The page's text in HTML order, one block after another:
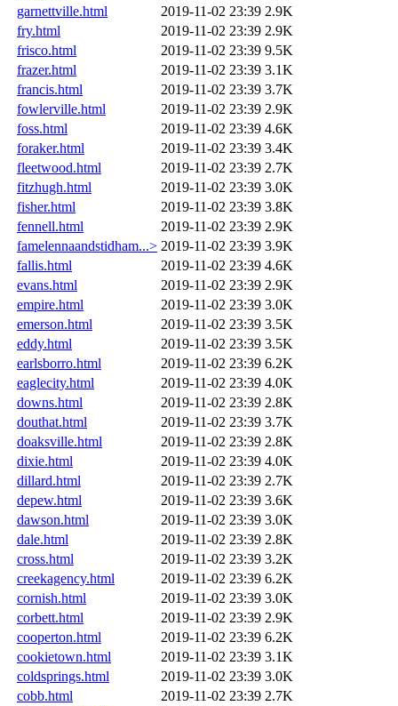
garnettville.html
2019-11-02 23:39 2.9K
fry.html
2019-11-02 23:39 2.9K
frisco.html
2019-11-02 23:39 9.5K
frazer.html
2019-11-02 23:39 3.1K
francis.html
2019-11-02 23:39 3.7K
fowlerville.html
2019-11-02 23:39 2.9K
foss.html
2019-11-02 23:39 4.6K
foraker.html
2019-11-02 23:39 3.4K
fleetwood.html
2019-11-02 23:39 2.7K
fitzhugh.html
2019-11-02 23:39 3.0K
fisher.html
2019-11-02 23:39 3.8K
fennell.html
2019-11-02 23:39 2.9K
famelennaandstidham...> 2019-11-02 23:39 3.9K
fallis.html
2019-11-02 23:39 4.6K
evans.html
2019-11-02 23:39 2.9K
empire.html
2019-11-02 23:39 3.0K
emerson.html
2019-11-02 23:39 3.5K
eddy.html
2019-11-02 23:39 3.5K
earlsborro.html
2019-11-02 23:39 6.2K
eaglecity.html
2019-11-02 23:39 4.0K
downs.html
2019-11-02 23:39 2.8K
douthat.html
2019-11-02 23:39 3.7K
doaksville.html
2019-11-02 23:39 2.8K
dixie.html
2019-11-02 23:39 4.0K
dillard.html
2019-11-02 23:39 2.7K
depew.html
2019-11-02 23:39 3.6K
dawson.html
2019-11-02 23:39 3.0K
dale.html
2019-11-02 23:39 2.8K
cross.html
2019-11-02 23:39 3.2K
creekagency.html
2019-11-02 23:39 6.2K
cornish.html
2019-11-02 23:39 3.0K
corbett.html
2019-11-02 23:39 2.9K
cooperton.html
2019-11-02 23:39 6.2K
cookietown.html
2019-11-02 23:39 3.1K
coldsprings.html
2019-11-02 23:39 3.0K
cobb.html
2019-11-02 23:39 2.7K